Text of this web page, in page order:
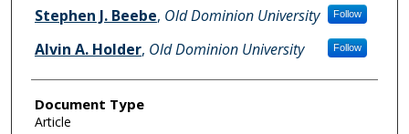
Stephen J. Beebe, Old Dominion University Follow
Alvin A. Holder, Old Dominion University Follow
Document Type
Article